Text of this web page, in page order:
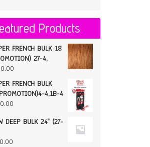
Products
FRENCH BULK 18
27-4,
FRENCH BULK
4,1B-4
DEEP BULK 24" (27-